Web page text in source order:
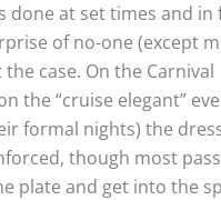
done at set times and in
of no-one (except
the case. On the Carnival
the “cruise elegant”
formal nights) the
though most
plate and get into the